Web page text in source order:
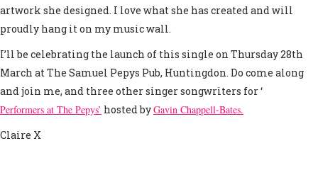
artwork she designed. I love what she has created and will
proudly hang it on my music wall.
I’ll be celebrating the launch of this single on Thursday 28th
March at The Samuel Pepys Pub, Huntingdon. Do come along
and join me, and three other singer songwriters for ‘
Performers at The Pepys’ hosted byGavin Chappell-Bates.
Claire X